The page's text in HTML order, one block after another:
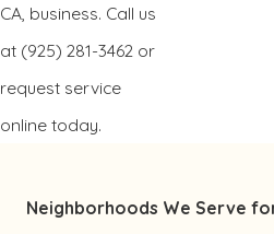
CA, business. Call us
at (925) 281-3462 or
request service
online today.
Neighborhoods We Serve